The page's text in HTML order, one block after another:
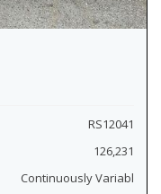
RS12041
126,231
Continuously Variabl